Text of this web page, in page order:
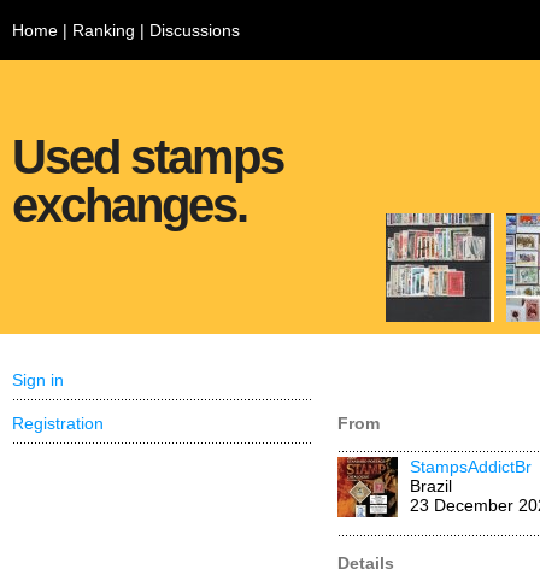
Home | Ranking | Discussions
Used stamps
exchanges.
From
StampsAddictBr
Brazil
23 December
Details
Sign in
Registration